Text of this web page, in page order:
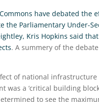
have debated
the Parliamentary Under-
Kris Hopkins said
. A summery of the
of national
a ‘critical building
to see the